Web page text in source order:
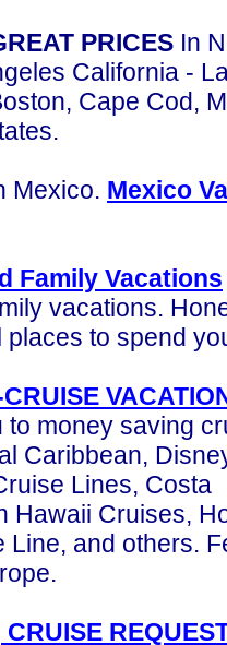
PRICES In
California -
Cape Cod,
Mexico. Mexico
Family Vacations
vacations.
to spend
to money saving
Caribbean,
Lines, Costa
Hawaii Cruises,
Line, and others.
CRUISE